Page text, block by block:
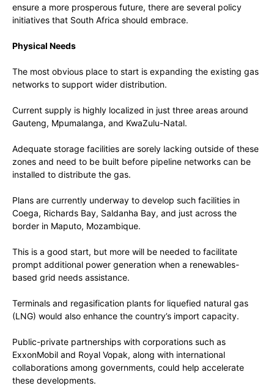
ensure a more prosperous future, there are several policy
initiatives that South Africa should embrace.
Physical Needs
The most obvious place to start is expanding the existing gas
networks to support wider distribution.
Current supply is highly localized in just three areas around
Gauteng, Mpumalanga, and KwaZulu-Natal.
Adequate storage facilities are sorely lacking outside of these
zones and need to be built before pipeline networks can be
installed to distribute the gas.
Plans are currently underway to develop such facilities in
Coega, Richards Bay, Saldanha Bay, and just across the
border in Maputo, Mozambique.
This is a good start, but more will be needed to facilitate
prompt additional power generation when a renewables-
based grid needs assistance.
Terminals and regasification plants for liquefied natural gas
(LNG) would also enhance the country’s import capacity.
Public-private partnerships with corporations such as
ExxonMobil and Royal Vopak, along with international
collaborations among governments, could help accelerate
these developments.